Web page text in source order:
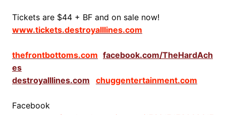
Tickets are $44 + BF and on sale now!
www.tickets.destroyalllines.com
thefrontbottoms.com facebook.com/TheHardAch
es
destroyalllines.com
chuggentertainment.com
Facebook